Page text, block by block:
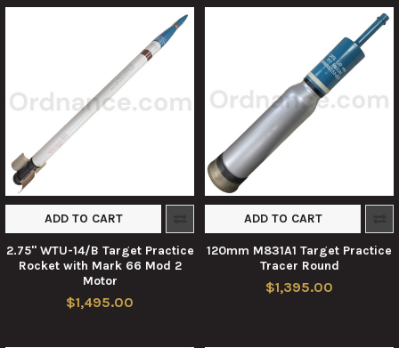
ADD TO CART
2.75" WTU-14/B Target Practice
Rocket with Mark 66 Mod 2
Motor
$1,495.00
ADD TO CART
120mm M831A1 Target Practice
Tracer Round
$1,395.00